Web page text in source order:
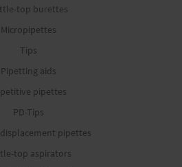
top burettes
Micropipettes
Tips
Pipetting aids
pipettes
PD-Tips
pipettes
top aspirators